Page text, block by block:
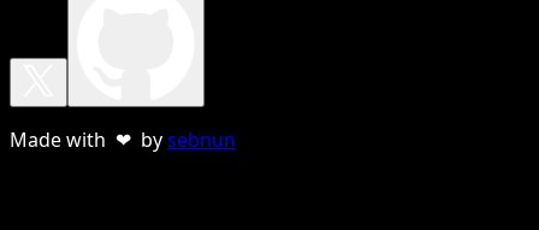
Made with ❤ bysebnun